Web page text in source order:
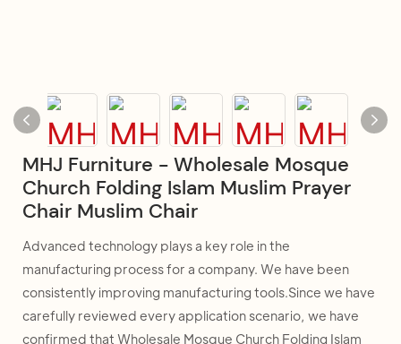
MHJ Furniture - Wholesale Mosque
Church Folding Islam Muslim Prayer
Chair Muslim Chair
Advanced technology plays a key role in the
manufacturing process for a company. We have been
consistently improving manufacturing tools.Since we have
carefully reviewed every application scenario, we have
confirmed that Wholesale Mosque Church Folding Islam